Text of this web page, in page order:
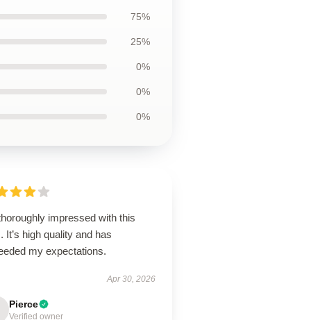
75%
25%
0%
0%
0%
impressed with this
It’s high quality and has
my expectations.
Apr 30, 2026
Pierce
Verified owner